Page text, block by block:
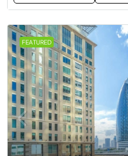
FEATURED